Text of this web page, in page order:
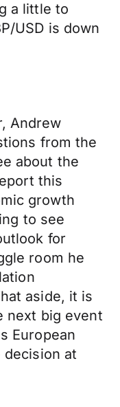
a little to
USD is down
Andrew
from the
about the
this
growth
to see
for
room he
aside, it is
next big event
European
at